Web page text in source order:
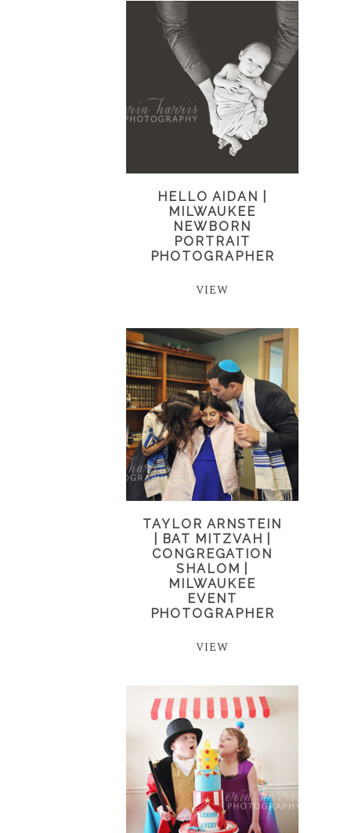
HELLO AIDAN |
MILWAUKEE
NEWBORN
PORTRAIT
PHOTOGRAPHER
VIEW
TAYLOR ARNSTEIN
| BAT MITZVAH |
CONGREGATION
SHALOM |
MILWAUKEE
EVENT
PHOTOGRAPHER
VIEW